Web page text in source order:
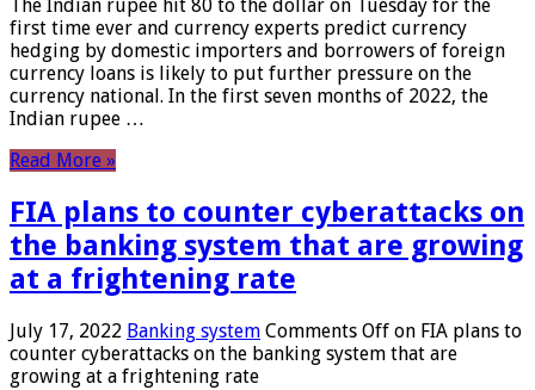
The Indian rupee hit 80 to the dollar on Tuesday for the
first time ever and currency experts predict currency
hedging by domestic importers and borrowers of foreign
currency loans is likely to put further pressure on the
currency national. In the first seven months of 2022, the
Indian rupee …
Read More »
FIA plans to counter cyberattacks on
the banking system that are growing
at a frightening rate
July 17, 2022 Banking system Comments Off on FIA plans to
counter cyberattacks on the banking system that are
growing at a frightening rate